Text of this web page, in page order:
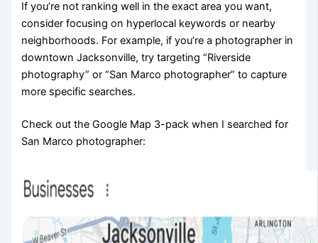
If you’re not ranking well in the exact area you want,
consider focusing on hyperlocal keywords or nearby
neighborhoods. For example, if you’re a photographer in
downtown Jacksonville, try targeting “Riverside
photography” or “San Marco photographer” to capture
more specific searches.
Check out the Google Map 3-pack when I searched for
San Marco photographer: